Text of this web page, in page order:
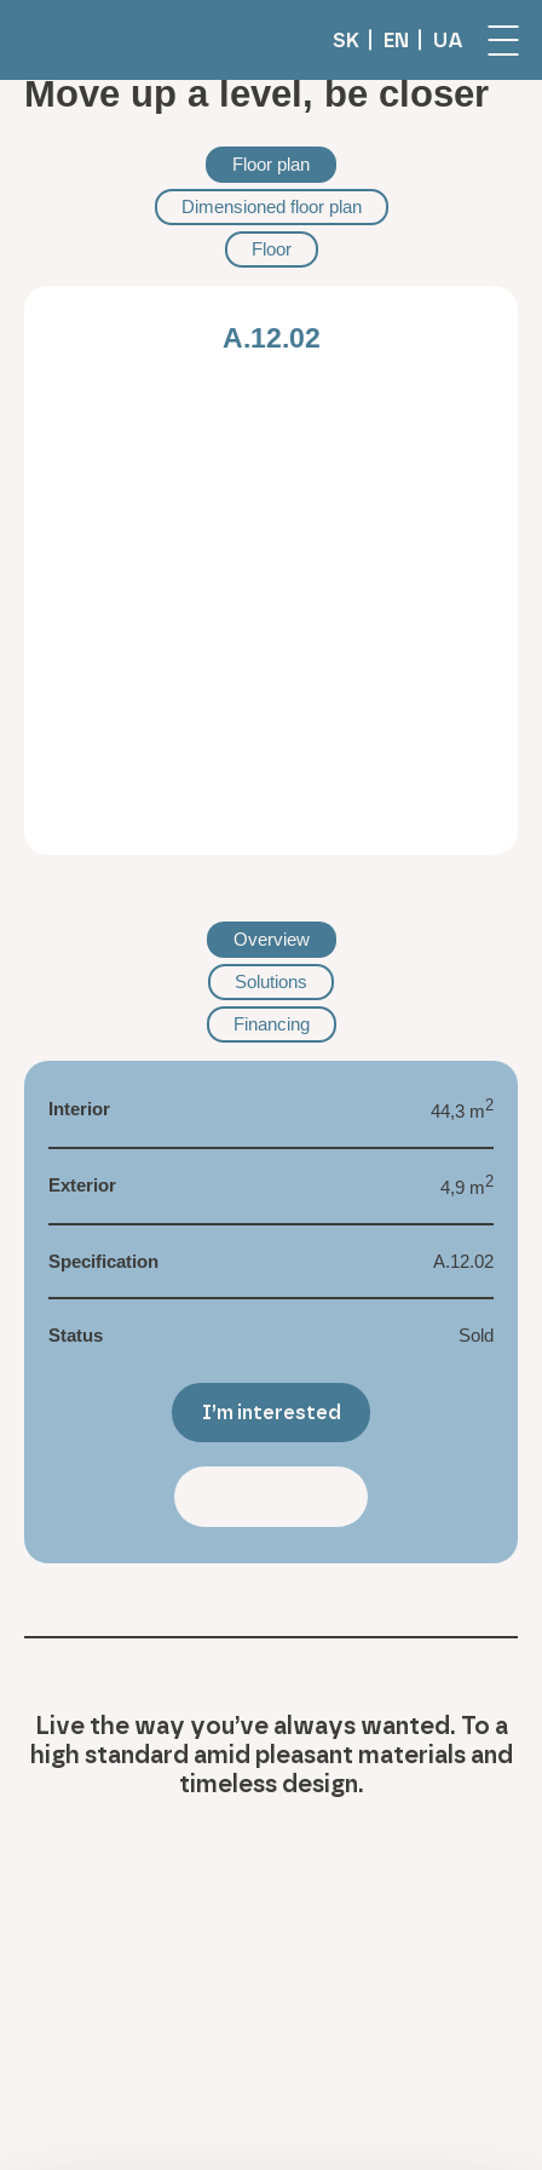
SK EN UA
Move up a level, be closer
Floor plan
Dimensioned floor plan
Floor
A.12.02
Overview
Solutions
Financing
Interior 44,3 m2
Exterior 4,9 m2
Specification A.12.02
Status Sold
I’m interested
Live the way you’ve always wanted. To a
high standard amid pleasant materials and
timeless design.